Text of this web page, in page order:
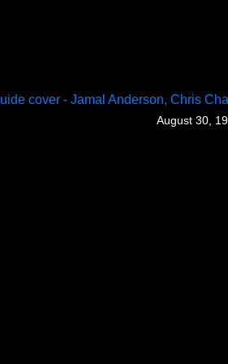
August 30,